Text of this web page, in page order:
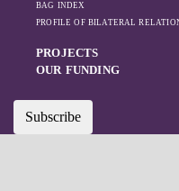
BAG INDEX
PROFILE OF BILATERAL
PROJECTS
OUR FUNDING
Subscribe